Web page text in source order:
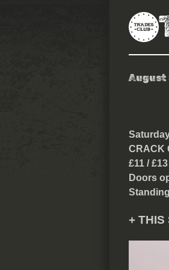
August
CRACK
£11 / £13
Doors
+ THIS